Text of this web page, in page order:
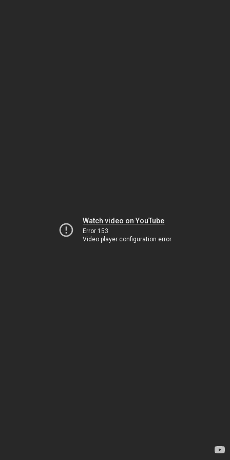
Watch video on YouTube
Error 153
Video player configuration error